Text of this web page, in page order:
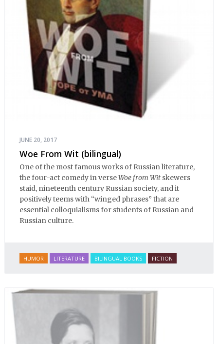
JUNE 20, 2017
Woe From Wit (bilingual)
One of the most famous works of Russian literature,
the four-act comedy in verseWoe from Wit skewers
staid, nineteenth century Russian society, and it
positively teems with “winged phrases” that are
essential colloquialisms for students of Russian and
Russian culture.
HUMOR LITERATURE BILINGUAL BOOKS FICTION